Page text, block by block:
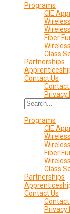
Programs
CIE
Fiber
Class
Partnerships
Contact Us
Contact
Privacy
Programs
CIE
Fiber
Class
Partnerships
Contact Us
Contact
Privacy